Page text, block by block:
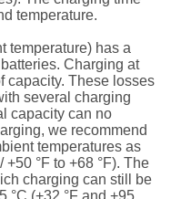
temperature.
temperature) has a
Charging at
capacity. These losses
several charging
capacity can no
we recommend
temperatures as
+50 °F to +68 °F). The
charging can still be